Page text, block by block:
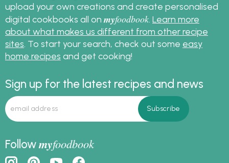
upload your own creations and create personalised
digital cookbooks all on myfoodbook Learn more
about what makes us different from other recipe
sites . To start your search, check out some easy
home recipes and get cooking!
Sign up for the latest recipes and news
Followmyfoodbook